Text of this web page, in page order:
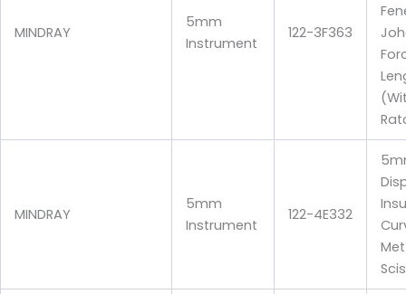
MINDRAY
5mm
Instrument
122-3F363
MINDRAY
5mm
Instrument
122-4E332